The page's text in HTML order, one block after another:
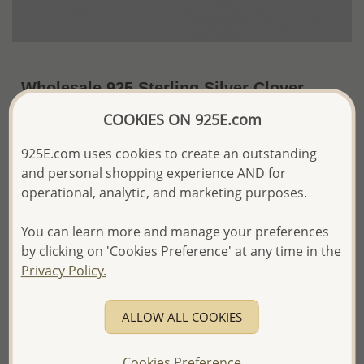
Wholesale 925 Sterling Silver Clover
The price shown is an Estimate only.
Please proceed with your order placement with
We will update the final price while fulfilling your order,
and Email you to approve it before invoicing and shipping
your order.
Please read how we process orders these days
Product Details
COOKIES ON 925E.com
925E.com uses cookies to create an outstanding
and personal shopping experience AND for
operational, analytic, and marketing purposes.
You can learn more and manage your preferences
by clicking on 'Cookies Preference' at any time in the
Privacy Policy.
ALLOW ALL COOKIES